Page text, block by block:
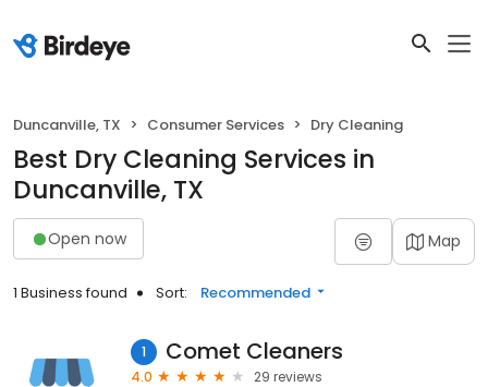
Duncanville, TX Consumer Services Dry Cleaning
Best Dry Cleaning Services in
Duncanville, TX
Open now Map
1 Business found Sort: Recommended
1 Comet Cleaners
4.0
29 reviews